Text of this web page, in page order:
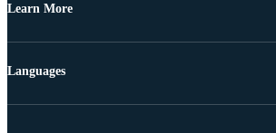
Learn More
Languages